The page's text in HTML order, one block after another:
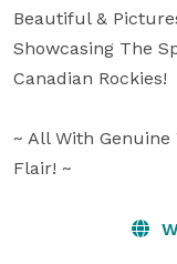
Beautiful &
Showcasing The
Canadian Rockies!
~ All With
Flair! ~